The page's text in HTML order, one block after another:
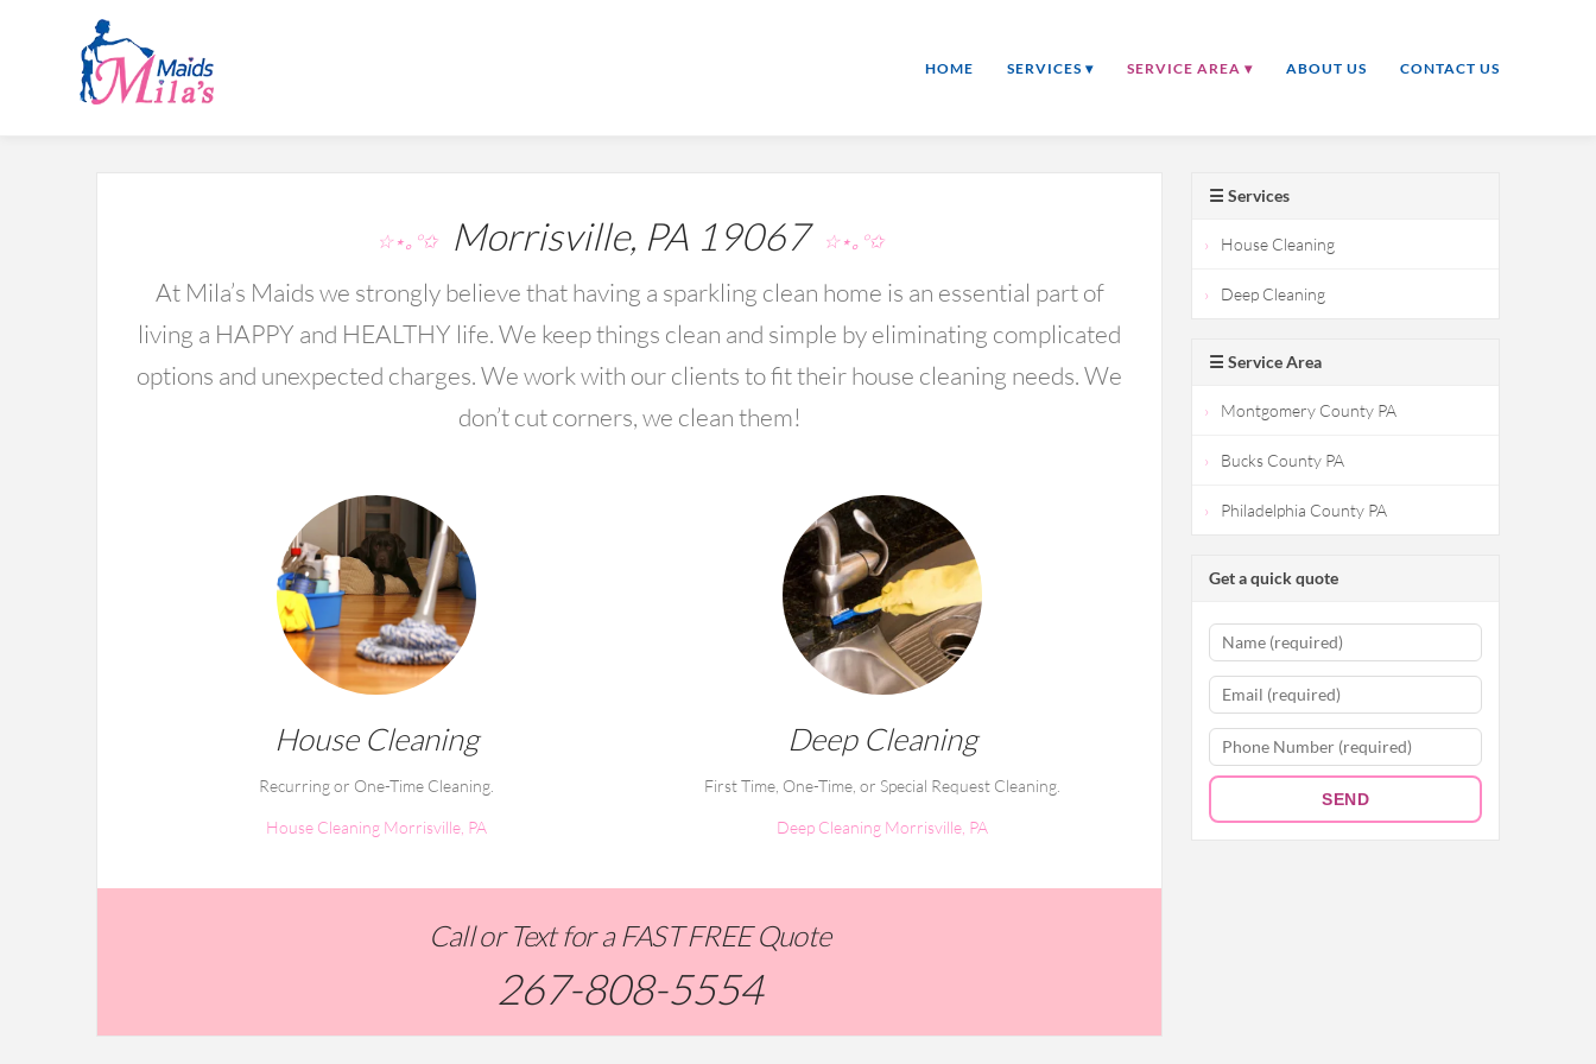
HOME SERVICES ▾ SERVICE AREA ▾ ABOUT US CONTACT US
☆⋆｡°✩Morrisville, PA 19067 ☆⋆｡°✩
At Mila’s Maids we strongly believe that having a sparkling clean home is an essential part of
living a HAPPY and HEALTHY life. We keep things clean and simple by eliminating complicated
options and unexpected charges. We work with our clients to fit their house cleaning needs. We
don’t cut corners, we clean them!
House Cleaning
Recurring or One-Time Cleaning.
House Cleaning Morrisville, PA
Deep Cleaning
First Time, One-Time, or Special Request Cleaning.
Deep Cleaning Morrisville, PA
Call or Text for a FAST FREE Quote
267-808-5554
☰ Services
House Cleaning
Deep Cleaning
☰ Service Area
Montgomery County PA
Bucks County PA
Philadelphia County PA
Get a quick quote
SEND